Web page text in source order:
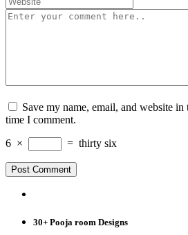
Save my name, email, and website
time I comment.
6 × = thirty six
30+ Pooja room Designs